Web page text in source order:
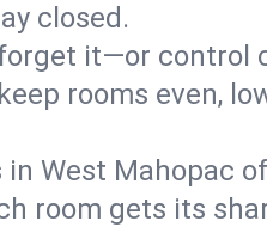
closed.
it—or control
rooms even,
in West Mahopac
room gets its